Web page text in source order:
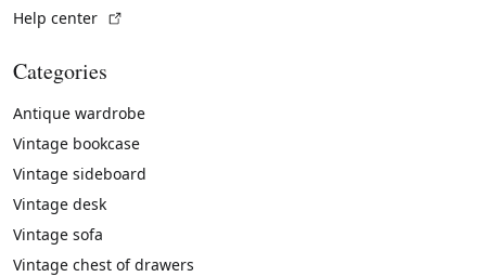
Help center
Categories
Antique wardrobe
Vintage bookcase
Vintage sideboard
Vintage desk
Vintage sofa
Vintage chest of drawers